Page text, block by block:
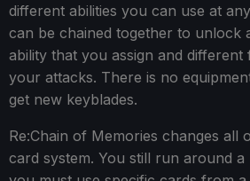
different abilities you can use at
can be chained together to unlock
ability that you assign and
your attacks. There is no
get new keyblades.
Re:Chain of Memories changes all
card system. You still run around